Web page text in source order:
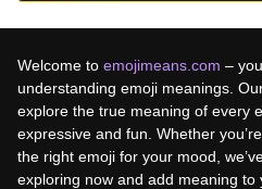
Welcome to emojimeans.com –
understanding emoji meanings.
explore the true meaning of every
expressive and fun. Whether
the right emoji for your mood,
exploring now and add meaning to